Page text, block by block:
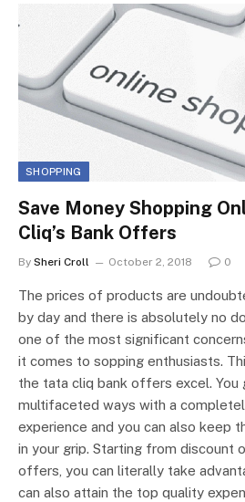
SHOPPING
Save Money Shopping
Cliq’s Bank Offers
By Sheri Croll October 2, 2018 0
The prices of products are
by day and there is absolutely no
one of the most significant
it comes to sopping enthusiasts.
the tata cliq bank offers excel.
multifaceted ways with a
experience and you can also keep
in your grip. Starting from discount
offers, you can literally take
can also attain the top quality